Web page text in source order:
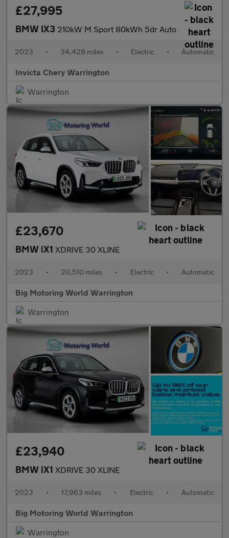
£27,995
BMW IX3 210kW M Sport 80kWh 5dr Auto
2023 • 34,428 miles • Electric • Automatic
Invicta Chery Warrington
Warrington
£23,670
BMW iX1 XDRIVE 30 XLINE
2023 • 20,510 miles • Electric • Automatic
Big Motoring World Warrington
Warrington
£23,940
BMW iX1 XDRIVE 30 XLINE
2023 • 17,963 miles • Electric • Automatic
Big Motoring World Warrington
Warrington